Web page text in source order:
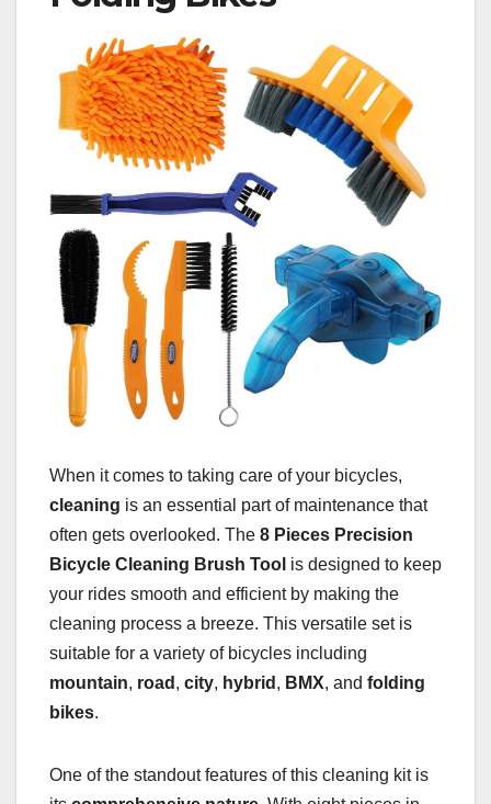
When it comes to taking care of your bicycles,
cleaning is an essential part of maintenance that
often gets overlooked. The 8 Pieces Precision
Bicycle Cleaning Brush Tool is designed to keep
your rides smooth and efficient by making the
cleaning process a breeze. This versatile set is
suitable for a variety of bicycles including
mountain, road , city, hybrid , BMX, and folding
bikes.
One of the standout features of this cleaning kit is